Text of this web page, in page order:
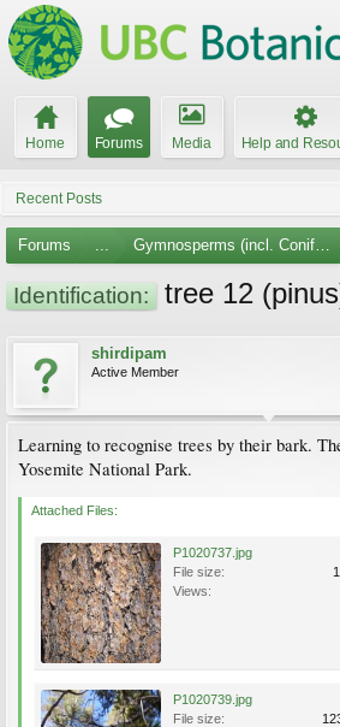
Home Forums Media Help and
Recent Posts
Forums ... Gymnosperms (incl. Conifers)
Identification: tree 12
shirdipam
Active Member
Learning to recognise trees by their bark.
Yosemite National Park.
Attached Files:
P1020737.jpg
File size:
Views:
P1020739.jpg
File size: